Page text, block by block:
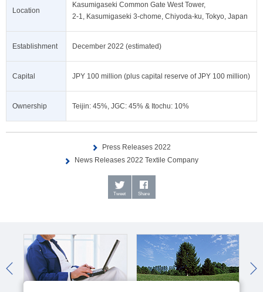
Location
Kasumigaseki Common Gate West Tower,
2-1, Kasumigaseki 3-chome, Chiyoda-ku, Tokyo, Japan
Establishment December 2022 (estimated)
Capital JPY 100 million (plus capital reserve of JPY 100 million)
Ownership Teijin: 45%, JGC: 45% & Itochu: 10%
Press Releases 2022
News Releases 2022 Textile Company
Tweet Share